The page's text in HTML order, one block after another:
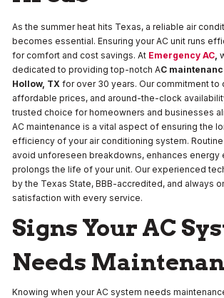
As the summer heat hits Texas, a reliable air
becomes essential. Ensuring your AC unit runs
for comfort and cost savings. At Emergency AC
dedicated to providing top-notch AC
Hollow, TX for over 30 years. Our commitment to
affordable prices, and around-the-clock
trusted choice for homeowners and businesses
AC maintenance is a vital aspect of ensuring the
efficiency of your air conditioning system.
avoid unforeseen breakdowns, enhances energy
prolongs the life of your unit. Our experienced
by the Texas State, BBB-accredited, and always
satisfaction with every service.
Signs Your AC
Needs
Knowing when your AC system needs